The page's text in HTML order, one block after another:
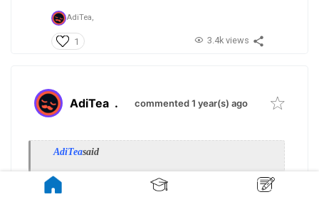
AdiTea,
1 3.4k views
AdiTea . commented 1 year(s) ago
AdiTeasaid
» show previous quotes